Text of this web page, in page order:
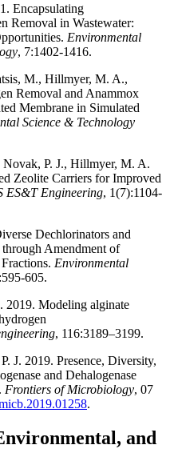
Encapsulating
Removal in Wastewater:
Environmental
, 7:1402-1416.
M., Hillmyer, M. A.,
Removal and Anammox
Membrane in Simulated
Science & Technology
P. J., Hillmyer, M. A.
Zeolite Carriers for Improved
ES&T Engineering, 1(7):1104-
Dechlorinators and
Amendment of
Environmental
605.
2019. Modeling alginate
, 116:3189–3199.
J. 2019. Presence, Diversity,
and Dehalogenase
Frontiers of Microbiology, 07
.
and